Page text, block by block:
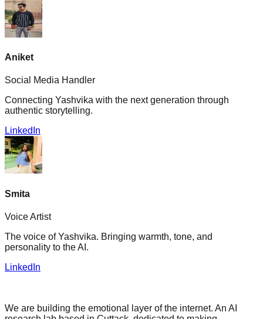
Aniket
Social Media Handler
Connecting Yashvika with the next generation through
authentic storytelling.
LinkedIn
Smita
Voice Artist
The voice of Yashvika. Bringing warmth, tone, and
personality to the AI.
LinkedIn
We are building the emotional layer of the internet. An AI